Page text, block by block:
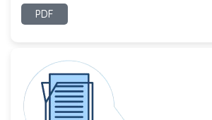
PDF